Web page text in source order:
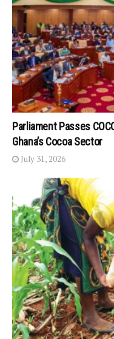
Parliament Passes
Ghana’s Cocoa Sector
July 31, 2026